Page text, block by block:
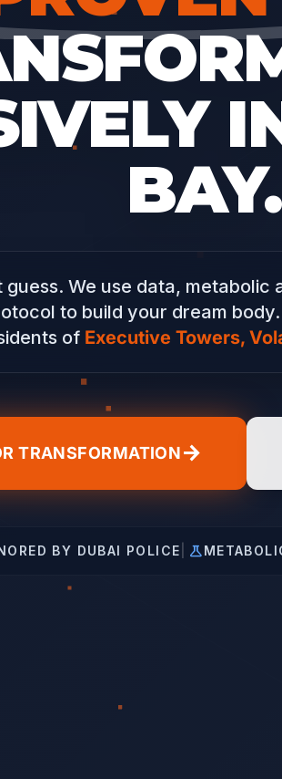
BAY.
guess. We use data, metabolic
to build your dream body.
of Executive Towers,
TRANSFORMATIONarrow_forward
BY DUBAI POLICE science